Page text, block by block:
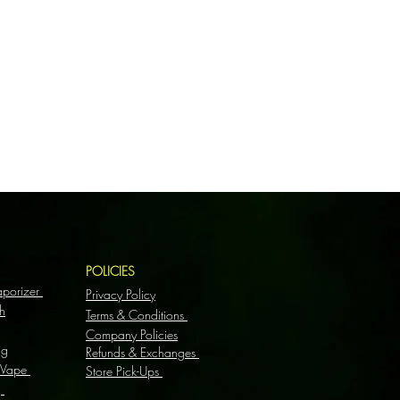
POLICIES
Privacy Policy
Terms & Conditions
Company Policies
Refunds & Exchanges
Store Pick-Ups